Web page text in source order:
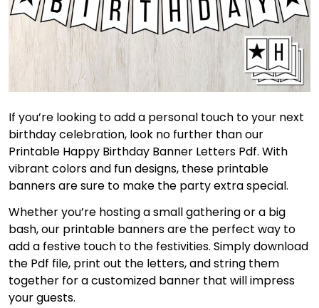
If you’re looking to add a personal touch to your next
birthday celebration, look no further than our
Printable Happy Birthday Banner Letters Pdf. With
vibrant colors and fun designs, these printable
banners are sure to make the party extra special.
Whether you’re hosting a small gathering or a big
bash, our printable banners are the perfect way to
add a festive touch to the festivities. Simply download
the Pdf file, print out the letters, and string them
together for a customized banner that will impress
your guests.